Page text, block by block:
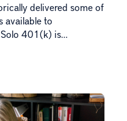
delivered some of
available to
Solo 401(k) is…